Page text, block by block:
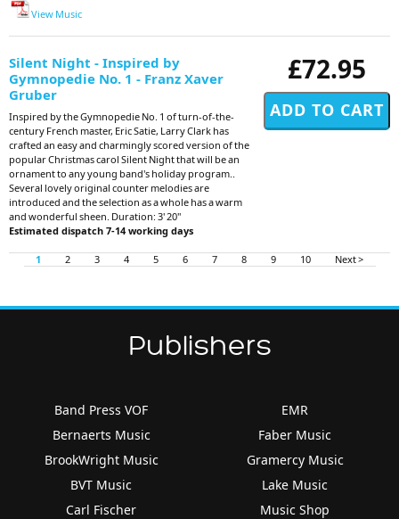
View Music
£72.95
Silent Night - Inspired by
Gymnopedie No. 1 - Franz Xaver
Gruber
Inspired by the Gymnopedie No. 1 of turn-of-the-
century French master, Eric Satie, Larry Clark has
crafted an easy and charmingly scored version of the
popular Christmas carol Silent Night that will be an
ornament to any young band's holiday program..
Several lovely original counter melodies are
introduced and the selection as a whole has a warm
and wonderful sheen. Duration: 3' 20"
Estimated dispatch 7-14 working days
1 2 3 4 5 6 7 8 9 10 Next >
Publishers
Band Press VOF
Bernaerts Music
BrookWright Music
BVT Music
Carl Fischer
EMR
Faber Music
Gramercy Music
Lake Music
Music Shop